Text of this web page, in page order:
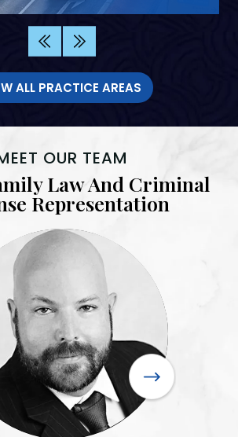
ALL PRACTICE AREAS
OUR TEAM
Law And Criminal
Representation